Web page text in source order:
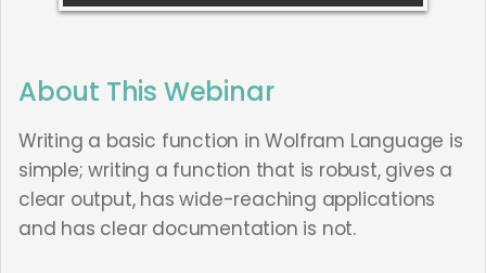
About This Webinar
Writing a basic function in Wolfram Language is
simple; writing a function that is robust, gives a
clear output, has wide-reaching applications
and has clear documentation is not.